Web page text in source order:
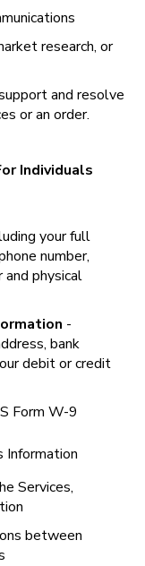
research, or
and resolve
or an order.
Individuals
your full
number,
and physical
-
bank
debit or credit
Form W-9
Information
Services,
between